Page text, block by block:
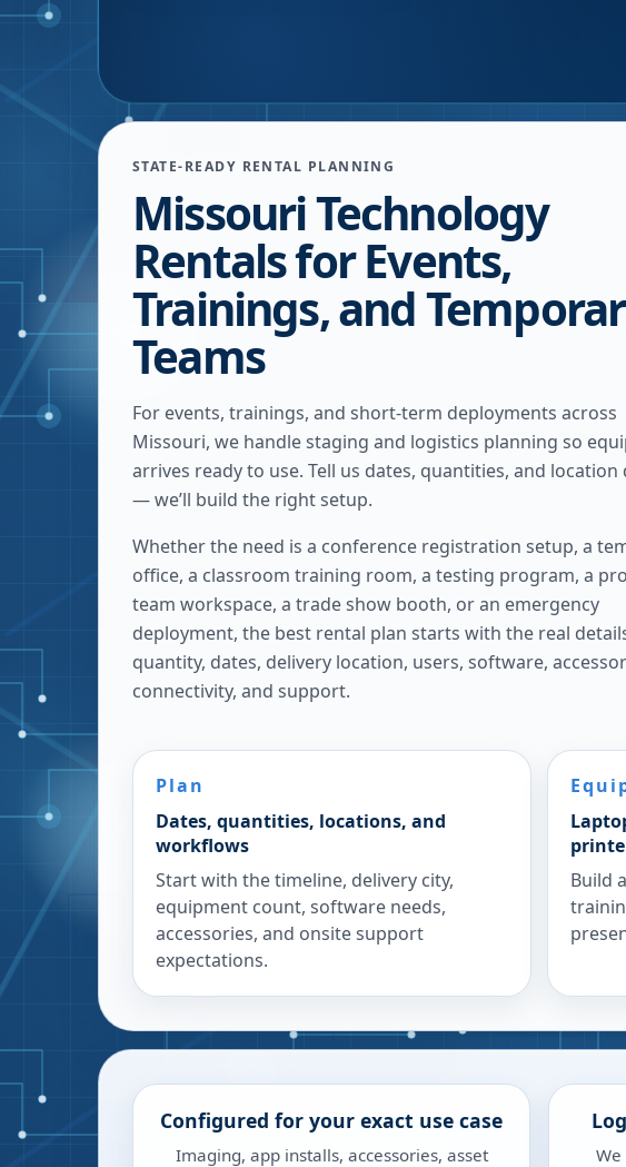
STATE-READY RENTAL PLANNING
Missouri Technology
Rentals for Events,
Trainings, and
Teams
For events, trainings, and short-term deployments across
Missouri, we handle staging and logistics planning so
arrives ready to use. Tell us dates, quantities, and location
— we’ll build the right setup.
Whether the need is a conference registration setup, a
office, a classroom training room, a testing program, a
team workspace, a trade show booth, or an emergency
deployment, the best rental plan starts with the real
quantity, dates, delivery location, users, software,
connectivity, and support.
Plan
Dates, quantities, locations, and
workflows
Start with the timeline, delivery city,
equipment count, software needs,
accessories, and onsite support
expectations.
Build
Configured for your exact use case
Imaging, app installs, accessories, asset